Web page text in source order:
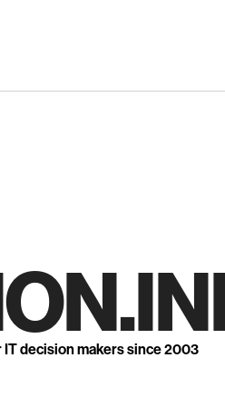
decision makers since 2003